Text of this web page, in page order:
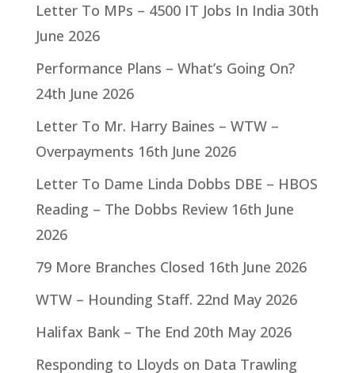
Letter To MPs – 4500 IT Jobs In India 30th
June 2026
Performance Plans – What’s Going On?
24th June 2026
Letter To Mr. Harry Baines – WTW –
Overpayments 16th June 2026
Letter To Dame Linda Dobbs DBE – HBOS
Reading – The Dobbs Review 16th June
2026
79 More Branches Closed 16th June 2026
WTW – Hounding Staff. 22nd May 2026
Halifax Bank – The End 20th May 2026
Responding to Lloyds on Data Trawling